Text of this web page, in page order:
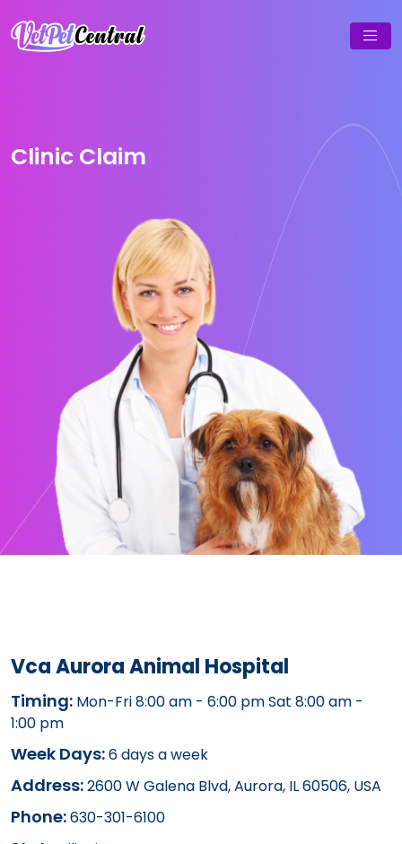
Clinic Claim
Vca Aurora Animal Hospital
Timing: Mon-Fri 8:00 am - 6:00 pm Sat 8:00 am -
1:00 pm
Week Days:6 days a week
Address:2600 W Galena Blvd, Aurora, IL 60506, USA
Phone:630-301-6100